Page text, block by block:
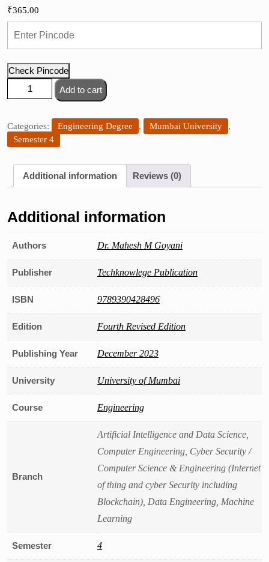
₹365.00
Check Pincode
Techknowledge
-
of
Algorithms
-
MU
quantity
Add to cart
Categories: Engineering Degree , Mumbai University
,
Semester 4
Additional information Reviews (0)
Additional information
Authors Dr. Mahesh M Goyani
Publisher Techknowlege Publication
ISBN 9789390428496
Edition Fourth Revised Edition
Publishing Year December 2023
University University of Mumbai
Course Engineering
Branch
Artificial Intelligence and Data Science,
Computer Engineering, Cyber Security /
Computer Science & Engineering (Internet
of thing and cyber Security including
Blockchain), Data Engineering, Machine
Learning
Semester 4